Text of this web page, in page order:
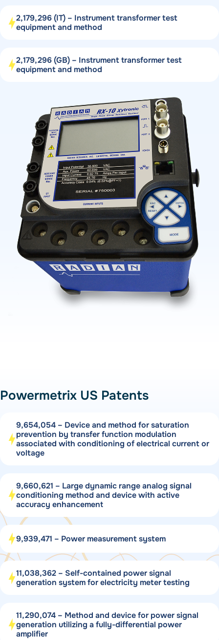
2,179,296 (IT) – Instrument transformer test
equipment and method
2,179,296 (GB) – Instrument transformer test
equipment and method
Powermetrix US Patents
9,654,054 – Device and method for saturation
prevention by transfer function modulation
associated with conditioning of electrical current or
voltage
9,660,621 – Large dynamic range analog signal
conditioning method and device with active
accuracy enhancement
9,939,471 – Power measurement system
11,038,362 – Self-contained power signal
generation system for electricity meter testing
11,290,074 – Method and device for power signal
generation utilizing a fully-differential power
amplifier